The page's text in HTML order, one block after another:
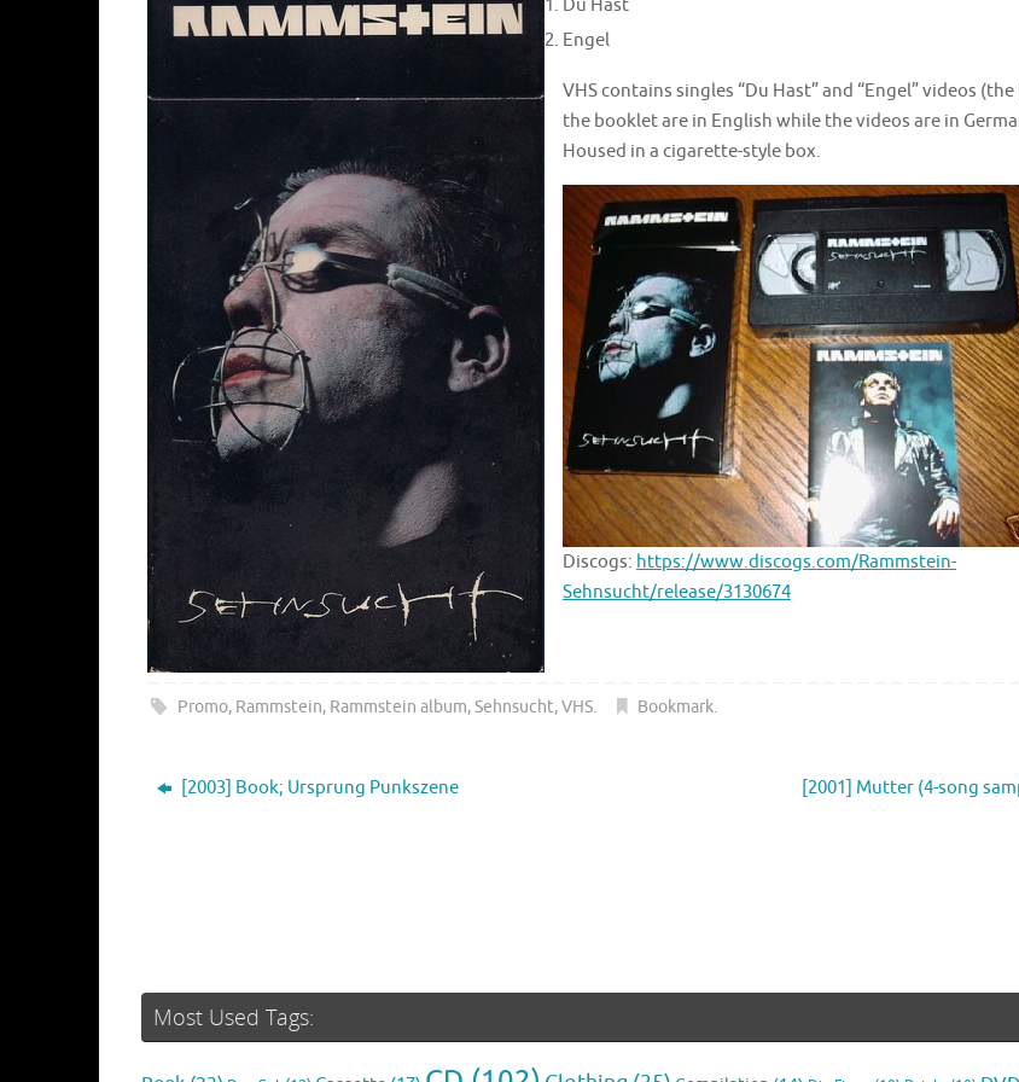
Du Hast
Engel
VHS contains singles “Du Hast” and “Engel” videos
the booklet are in English while the videos are in
Housed in a cigarette-style box.
Discogs: https://www.discogs.com/Rammstein-
Sehnsucht/release/3130674
Promo, Rammstein, Rammstein album,Sehnsucht,VHS. Bookmark.
[2003] Book; Ursprung Punkszene [2001] Mutter (4-song
Most Used Tags: